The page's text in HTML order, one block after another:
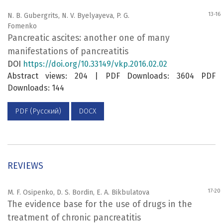
N. B. Gubergrits, N. V. Byelyayeva, P. G.
Fomenko
13-16
Pancreatic ascites: another one of many
manifestations of pancreatitis
DOI https://doi.org/10.33149/vkp.2016.02.02
Abstract views: 204 | PDF Downloads: 3604 PDF
Downloads: 144
PDF (Русский) DOCX
REVIEWS
M. F. Osipenko, D. S. Bordin, E. A. Bikbulatova 17-20
The evidence base for the use of drugs in the
treatment of chronic pancreatitis